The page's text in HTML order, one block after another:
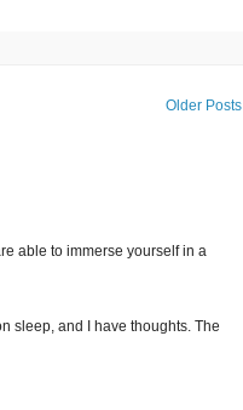
Older Posts
able to immerse yourself in a
sleep, and I have thoughts. The